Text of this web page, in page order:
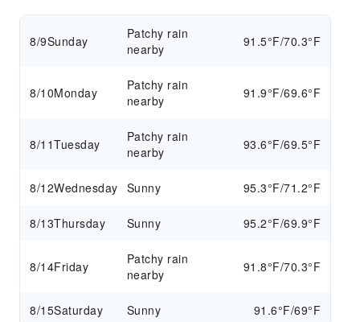
8/9Sunday
Patchy rain
nearby
91.5°F/70.3°F
8/10Monday
Patchy rain
nearby
91.9°F/69.6°F
8/11Tuesday
Patchy rain
nearby
93.6°F/69.5°F
8/12Wednesday Sunny 95.3°F/71.2°F
8/13Thursday Sunny 95.2°F/69.9°F
8/14Friday
Patchy rain
nearby
91.8°F/70.3°F
8/15Saturday Sunny 91.6°F/69°F